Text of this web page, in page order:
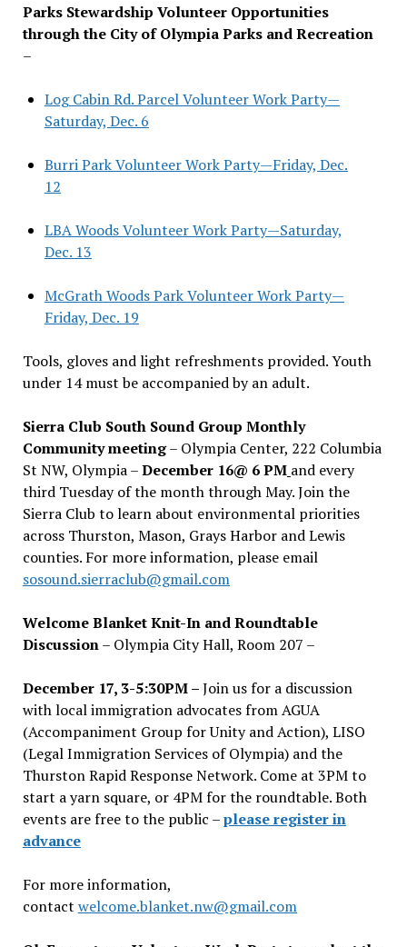
Parks Stewardship Volunteer Opportunities
through the City of Olympia Parks and Recreation
–
Log Cabin Rd. Parcel Volunteer Work Party—
Saturday, Dec. 6
Burri Park Volunteer Work Party—Friday, Dec.
12
LBA Woods Volunteer Work Party—Saturday,
Dec. 13
McGrath Woods Park Volunteer Work Party—
Friday, Dec. 19
Tools, gloves and light refreshments provided. Youth
under 14 must be accompanied by an adult.
Sierra Club South Sound Group Monthly
Community meeting– Olympia Center, 222 Columbia
St NW, Olympia –December 16@ 6 PM and every
third Tuesday of the month through May. Join the
Sierra Club to learn about environmental priorities
across Thurston, Mason, Grays Harbor and Lewis
counties. For more information, please email
sosound.sierraclub@gmail.com
Welcome Blanket Knit-In and Roundtable
Discussion– Olympia City Hall, Room 207 –
December 17, 3-5:30PM –Join us for a discussion
with local immigration advocates from AGUA
(Accompaniment Group for Unity and Action), LISO
(Legal Immigration Services of Olympia) and the
Thurston Rapid Response Network. Come at 3PM to
start a yarn square, or 4PM for the roundtable. Both
events are free to the public –please register in
advance
For more information,
contact welcome.blanket.nw@gmail.com